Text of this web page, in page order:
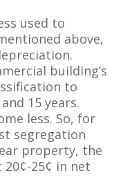
used to
above,
building’s
to
15 years.
less. So, for
segregation
property, the
25¢ in net